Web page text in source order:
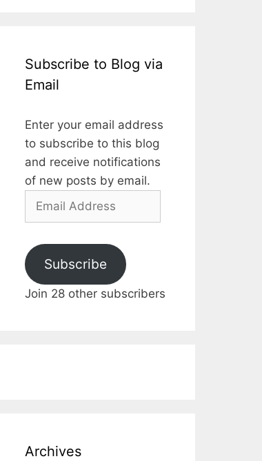
Subscribe to Blog via
Email
Enter your email address
to subscribe to this blog
and receive notifications
of new posts by email.
Email
Subscribe
Join 28 other subscribers
Archives